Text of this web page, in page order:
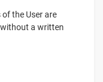
the User are
a written